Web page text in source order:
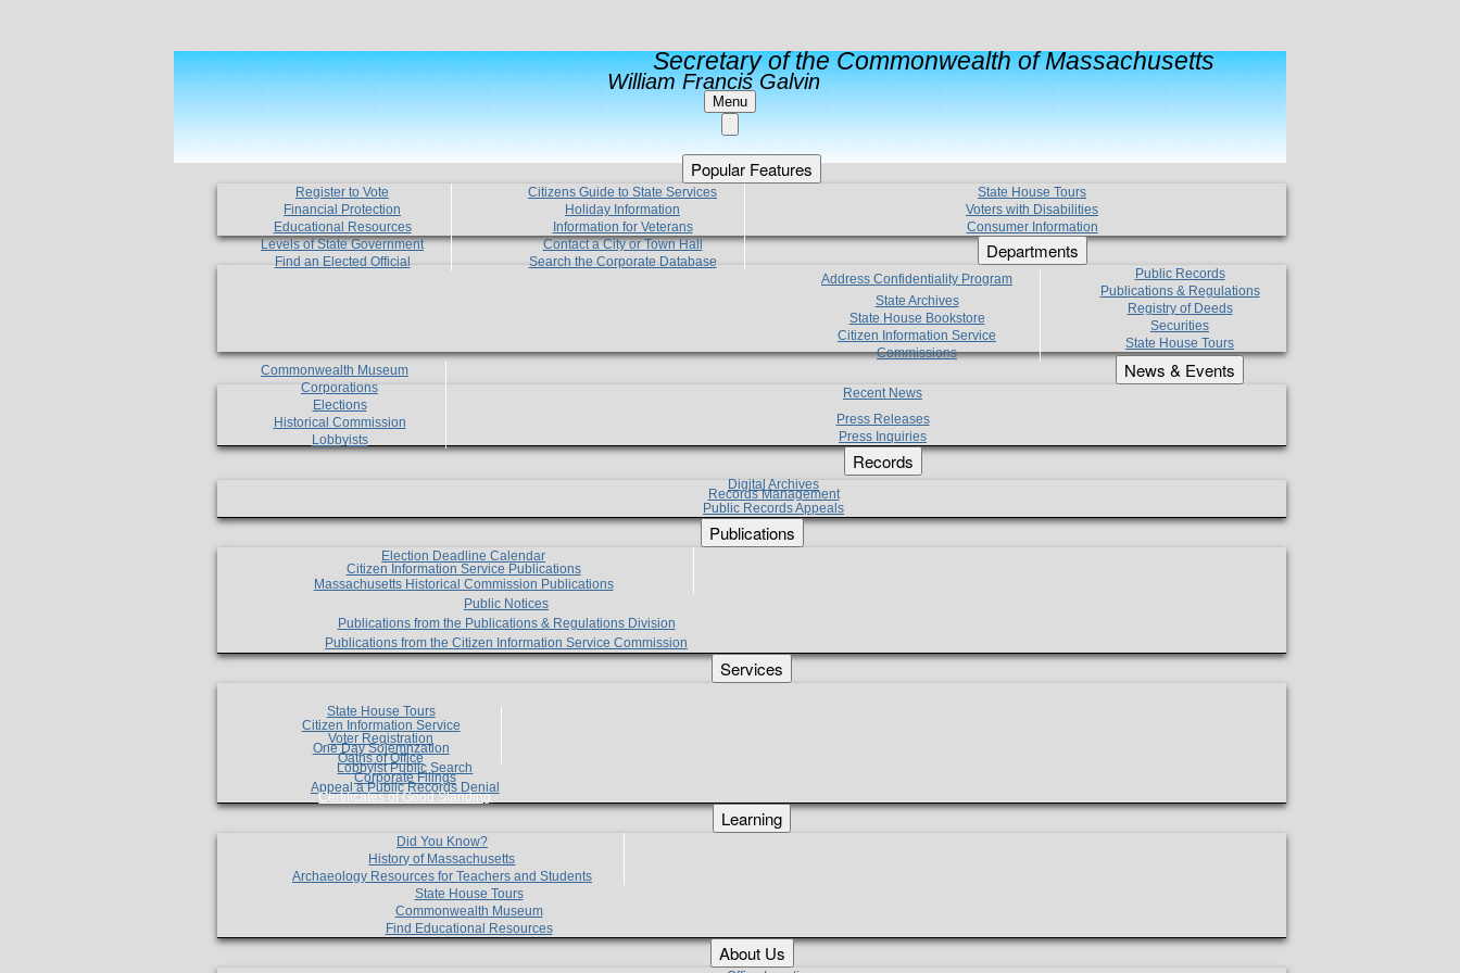
Secretary of the Commonwealth of Massachusetts
William Francis Galvin
Menu
Popular Features
Register to Vote
Financial Protection
Educational Resources
Levels of State Government
Find an Elected Official
Citizens Guide to State Services
Holiday Information
Information for Veterans
Contact a City or Town Hall
Search the Corporate Database
State House Tours
Voters with Disabilities
Consumer Information
Departments
Address Confidentiality Program
State Archives
State House Bookstore
Citizen Information Service
Commissions
Commonwealth Museum
Corporations
Elections
Historical Commission
Lobbyists
Public Records
Publications & Regulations
Registry of Deeds
Securities
State House Tours
News & Events
Recent News
Press Releases
Press Inquiries
Records
Digital Archives
Records Management
Public Records Appeals
Publications
Election Deadline Calendar
Citizen Information Service Publications
Massachusetts Historical Commission Publications
Public Notices
Publications from the Publications & Regulations Division
Publications from the Citizen Information Service Commission
Services
State House Tours
Citizen Information Service
Voter Registration
One Day Solemnzation
Oaths of Office
Lobbyist Public Search
Corporate Filings
Appeal a Public Records Denial
Certificates of Good Standing
Learning
Did You Know?
History of Massachusetts
Archaeology Resources for Teachers and Students
State House Tours
Commonwealth Museum
Find Educational Resources
About Us